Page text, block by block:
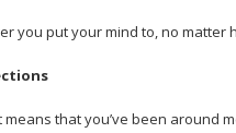
you put your mind to, no matter
means that you’ve been